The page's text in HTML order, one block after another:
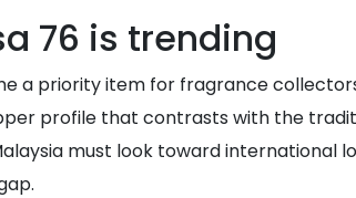
76 is trending
a priority item for fragrance
profile that contrasts with the
must look toward international